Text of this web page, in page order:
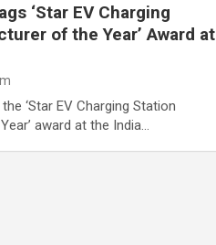
‘Star EV Charging
of the Year’ Award at
‘Star EV Charging Station
award at the India…